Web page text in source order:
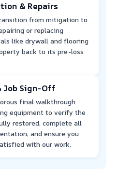
& Repairs
from mitigation to
or replacing
like drywall and flooring
back to its pre-loss
Job Sign-Off
final walkthrough
equipment to verify the
restored, complete all
and ensure you
with our work.